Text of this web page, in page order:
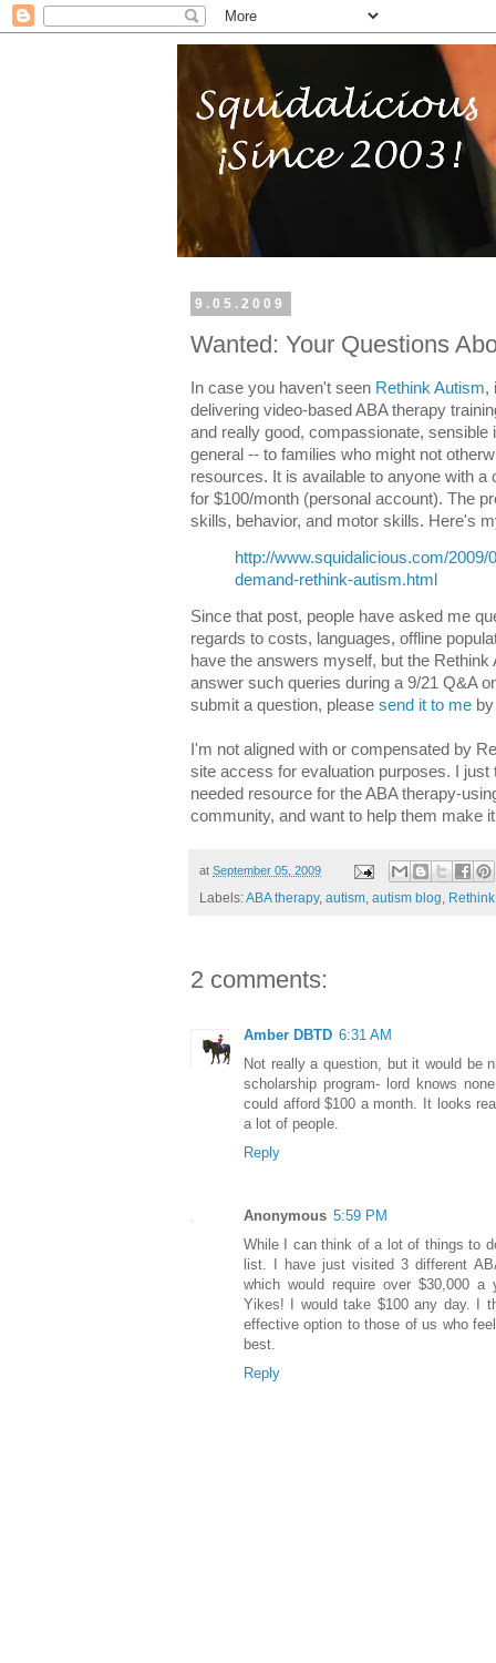
9.05.2009
Wanted: Your Questions
In case you haven't seen Rethink Autism,
delivering video-based ABA therapy
and really good, compassionate, sensible
general -- to families who might not
resources. It is available to anyone with a
for $100/month (personal account). The
skills, behavior, and motor skills. Here's
http://www.squidalicious.com/2009/
demand-rethink-autism.html
Since that post, people have asked me
regards to costs, languages, offline
have the answers myself, but the
answer such queries during a 9/21 Q&A
submit a question, please send it to me
I'm not aligned with or compensated by
site access for evaluation purposes. I
needed resource for the ABA therapy-
community, and want to help them make
at September 05, 2009
Labels:ABA therapy, autism, autism blog,
2 comments:
Amber DBTD 6:31 AM
Not really a question, but it would be
scholarship program- lord knows
could afford $100 a month. It looks
a lot of people.
Reply
Anonymous 5:59 PM
While I can think of a lot of things to
list. I have just visited 3 different
which would require over $30,000
Yikes! I would take $100 any day. I
effective option to those of us who
best.
Reply